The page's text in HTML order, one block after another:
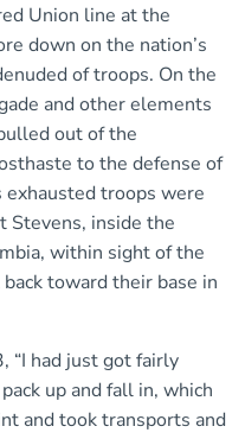
Union line at the
down on the nation’s
of troops. On the
and other elements
out of the
to the defense of
exhausted troops were
Stevens, inside the
within sight of the
toward their base in
“I had just got fairly
up and fall in, which
and took transports and